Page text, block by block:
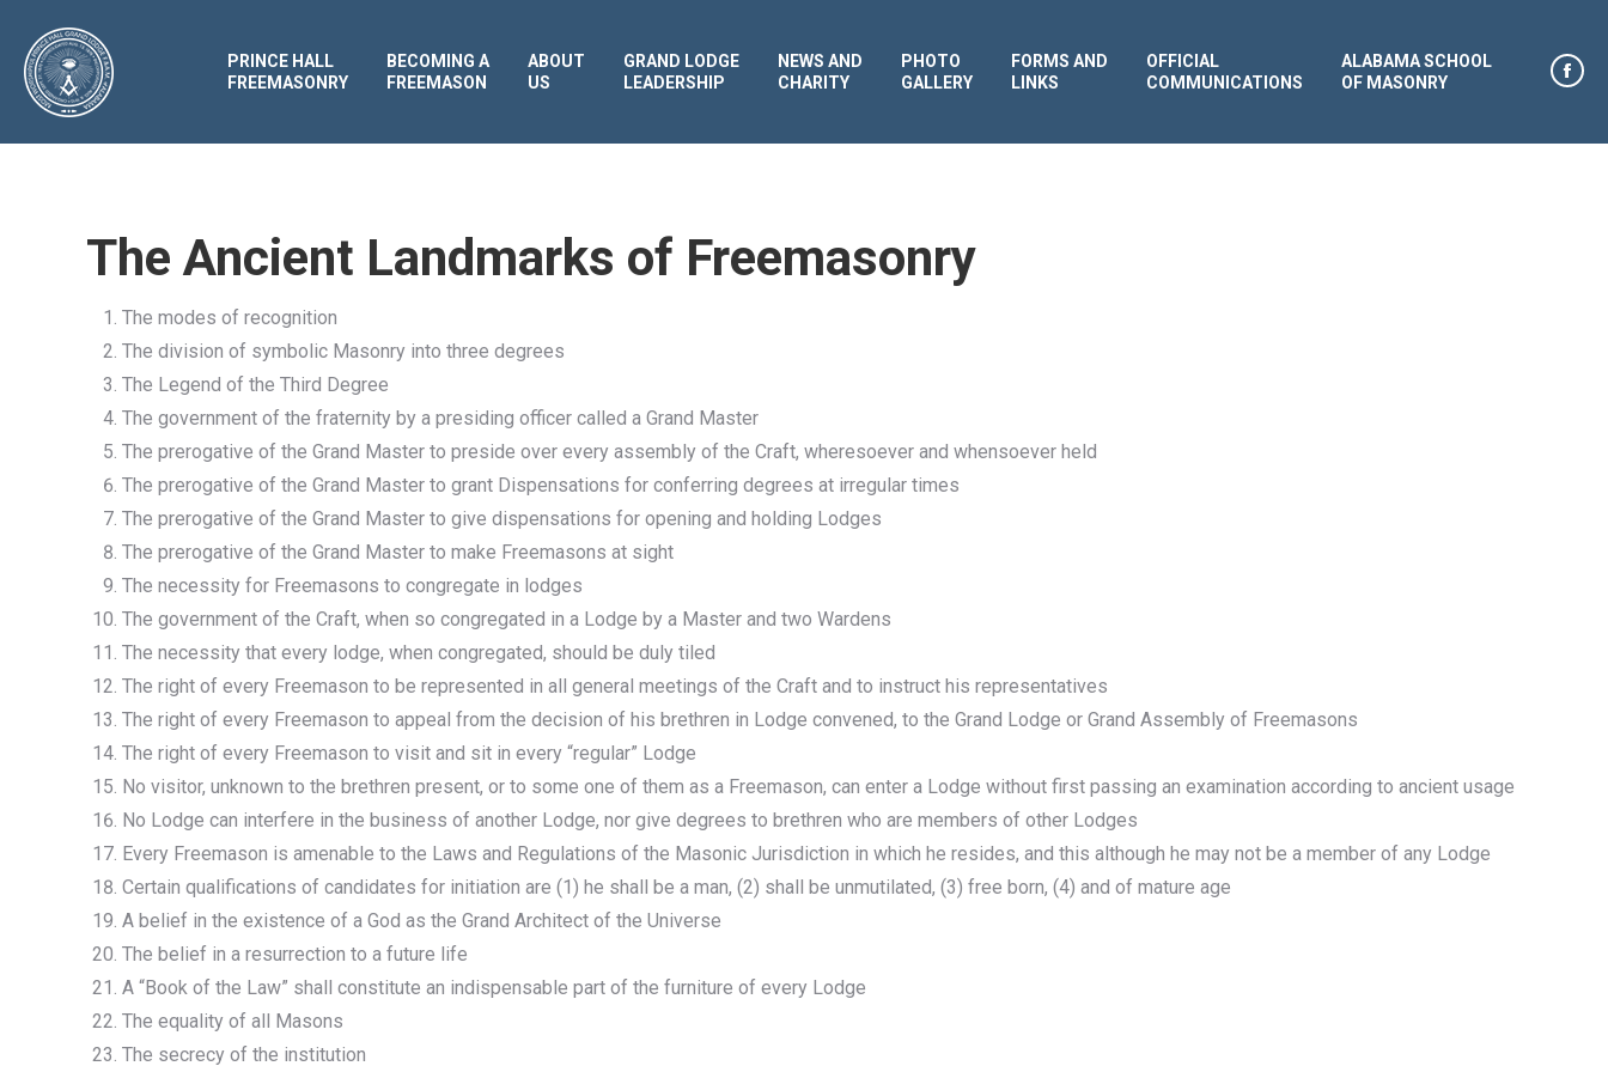
PRINCE HALL
FREEMASONRY
BECOMING A
FREEMASON
ABOUT
US
GRAND LODGE
LEADERSHIP
NEWS AND
CHARITY
PHOTO
GALLERY
FORMS AND
LINKS
OFFICIAL
COMMUNICATIONS
ALABAMA SCHOOL
OF MASONRY
The Ancient Landmarks of Freemasonry
The modes of recognition
The division of symbolic Masonry into three degrees
The Legend of the Third Degree
The government of the fraternity by a presiding officer called a Grand Master
The prerogative of the Grand Master to preside over every assembly of the Craft, wheresoever and whensoever held
The prerogative of the Grand Master to grant Dispensations for conferring degrees at irregular times
The prerogative of the Grand Master to give dispensations for opening and holding Lodges
The prerogative of the Grand Master to make Freemasons at sight
The necessity for Freemasons to congregate in lodges
The government of the Craft, when so congregated in a Lodge by a Master and two Wardens
The necessity that every lodge, when congregated, should be duly tiled
The right of every Freemason to be represented in all general meetings of the Craft and to instruct his representatives
The right of every Freemason to appeal from the decision of his brethren in Lodge convened, to the Grand Lodge or Grand Assembly of Freemasons
The right of every Freemason to visit and sit in every “regular” Lodge
No visitor, unknown to the brethren present, or to some one of them as a Freemason, can enter a Lodge without first passing an examination according to ancient usage
No Lodge can interfere in the business of another Lodge, nor give degrees to brethren who are members of other Lodges
Every Freemason is amenable to the Laws and Regulations of the Masonic Jurisdiction in which he resides, and this although he may not be a member of any Lodge
Certain qualifications of candidates for initiation are (1) he shall be a man, (2) shall be unmutilated, (3) free born, (4) and of mature age
A belief in the existence of a God as the Grand Architect of the Universe
The belief in a resurrection to a future life
A “Book of the Law” shall constitute an indispensable part of the furniture of every Lodge
The equality of all Masons
The secrecy of the institution